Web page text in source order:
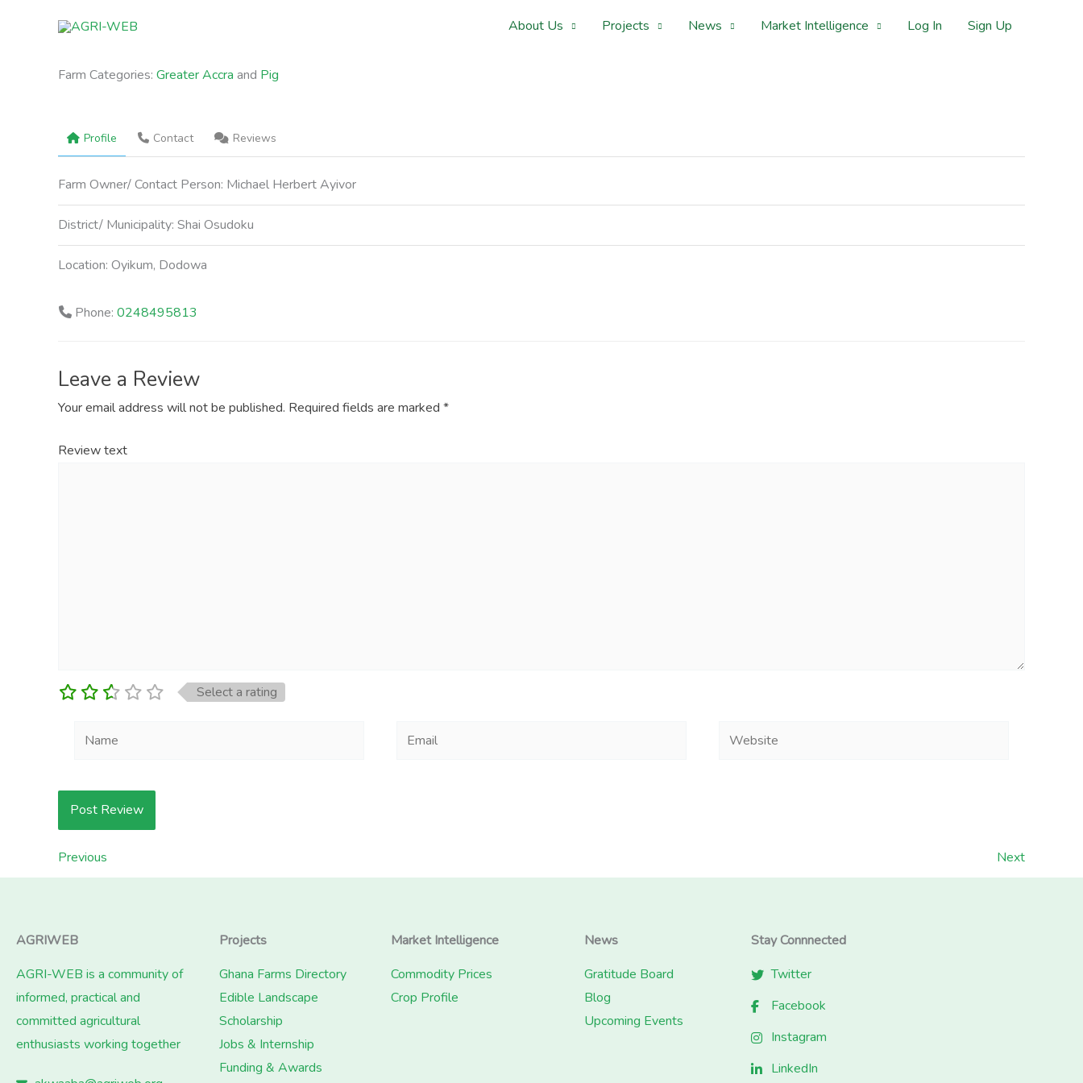
About Us Projects News Market Intelligence Log In Sign Up
Farm Categories: Greater Accra and Pig
Profile Contact Reviews
Farm Owner/ Contact Person: Michael Herbert Ayivor
District/ Municipality:Shai Osudoku
Location:Oyikum, Dodowa
Phone: 0248495813
Leave a Review
Your email address will not be published. Required fields are marked *
Review text
Select a rating
Name Email Website
Previous Next
AGRIWEB
AGRI-WEB is a community of
informed, practical and
committed agricultural
enthusiasts working together
Projects
Ghana Farms Directory
Edible Landscape
Scholarship
Jobs & Internship
Funding & Awards
Market Intelligence
Commodity Prices
Crop Profile
News
Gratitude Board
Blog
Upcoming Events
Stay Connnected
Twitter
Facebook
Instagram
LinkedIn